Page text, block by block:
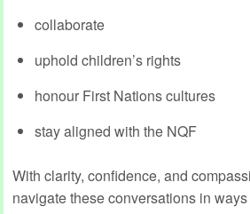
collaborate
uphold children’s rights
honour First Nations cultures
stay aligned with the NQF
With clarity, confidence, and
navigate these conversations in